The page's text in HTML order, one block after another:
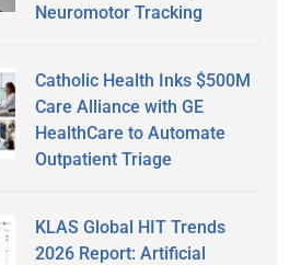
Neuromotor Tracking
Catholic Health Inks $500M
Care Alliance with GE
HealthCare to Automate
Outpatient Triage
KLAS Global HIT Trends
2026 Report: Artificial